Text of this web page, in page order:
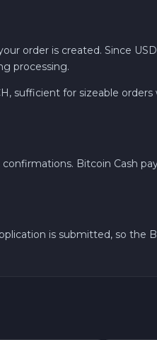
order is created. Since
processing.
sufficient for sizeable
Bitcoin Cash
is submitted, so the